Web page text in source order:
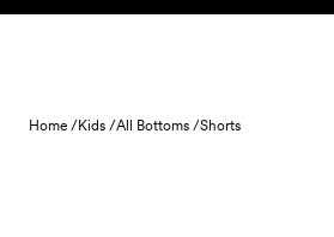
Skip to content
Home /Kids /All Bottoms /Shorts